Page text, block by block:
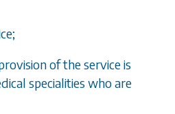
of the service is
specialities who are